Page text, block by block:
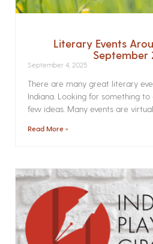
Literary Events
September
September 4, 2025
There are many great literary
Indiana. Looking for something
few ideas. Many events are
Read More »